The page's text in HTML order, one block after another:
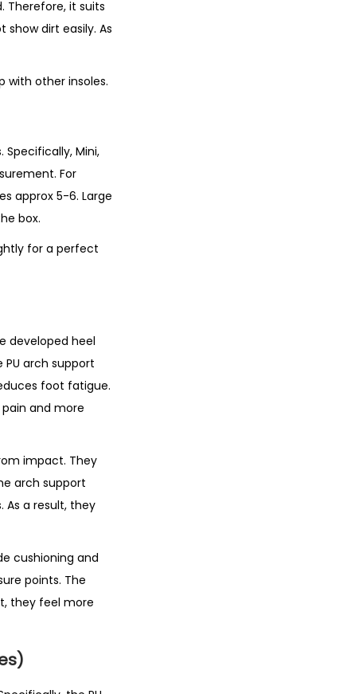
Therefore, it suits
show dirt easily. As
with other insoles.
Mini,
For
approx 5-6. Large
box.
for a perfect
developed heel
arch support
foot fatigue.
and more
impact. They
arch support
a result, they
cushioning and
points. The
they feel more